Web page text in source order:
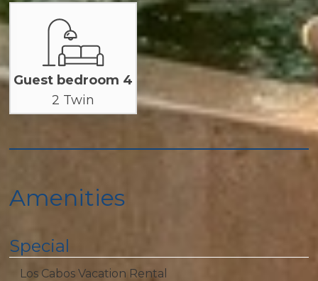
Guest bedroom 4
2 Twin
Amenities
Special
Los Cabos Vacation Rental